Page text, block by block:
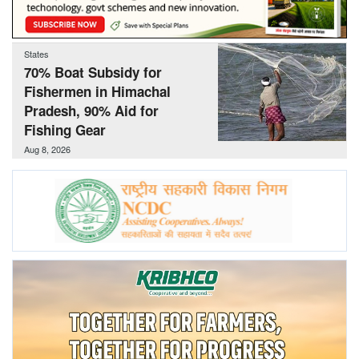
Agri Start-Ups
Gallery
Agriculture Conclave and NACOF
Awards 2022
Language
English Hindi
States
70% Boat Subsidy for
Fishermen in Himachal
Pradesh, 90% Aid for
Fishing Gear
Aug 8, 2026